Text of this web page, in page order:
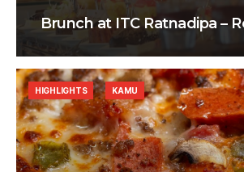
Brunch at ITC Ratnadipa –
HIGHLIGHTS KAMU